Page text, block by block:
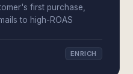
first purchase,
to high-ROAS
ENRICH